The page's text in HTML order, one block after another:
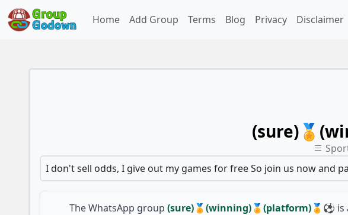
Home Add Group Terms Blog Privacy Disclaimer
I don't sell odds, I give out my games for free So join us now and
The WhatsApp group (sure)🏅(winning)🏅(platform)🏅⚽ is